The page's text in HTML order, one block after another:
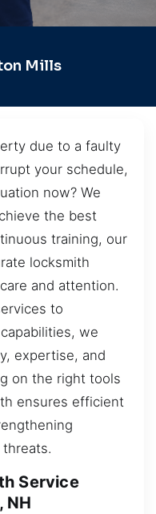
Mills
due to a faulty
your schedule,
now? We
the best
training, our
locksmith
and attention.
to
we
expertise, and
on the right tools
ensures efficient
Service
NH